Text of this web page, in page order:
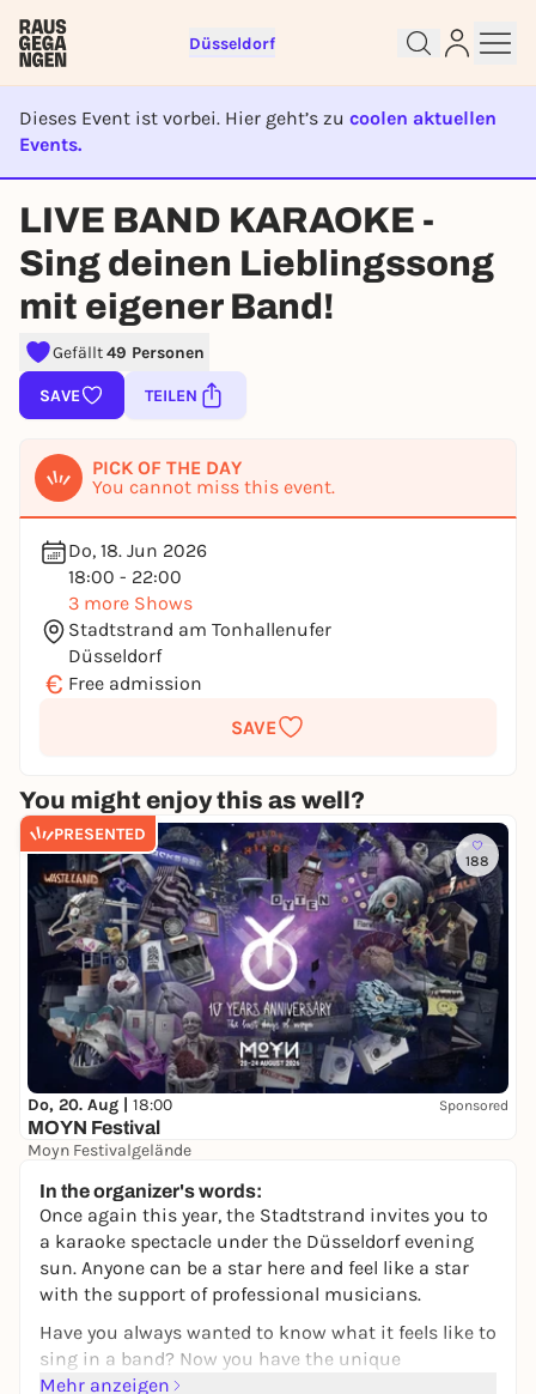
Düsseldorf
Dieses Event ist vorbei. Hier geht’s zu coolen aktuellen
Events.
EVENT IST BEENDET
LIVE BAND KARAOKE -
Sing deinen Lieblingssong
mit eigener Band!
Gefällt49 Personen
SAVE TEILEN
PICK OF THE DAY
You cannot miss this event.
Do, 18. Jun 2026
18:00 - 22:00
3 more Shows
Stadtstrand am Tonhallenufer
Düsseldorf
€ Free admission
SAVE
You might enjoy this as well?
PRESENTED
188
Do, 20. Aug | 18:00 Sponsored
MOYN Festival
Moyn Festivalgelände
In the organizer's words:
Once again this year, the Stadtstrand invites you to
a karaoke spectacle under the Düsseldorf evening
sun. Anyone can be a star here and feel like a star
with the support of professional musicians.
Have you always wanted to know what it feels like to
sing in a band? Now you have the unique
opportunity to do so: Instead of singing along to
Mehr anzeigen
Sign up for free and get started
right away
To like events, follow pages, or participate in
lotteries, you need a free Rausgegangen account.
REGISTER FOR FREE NOW
You already have an account?